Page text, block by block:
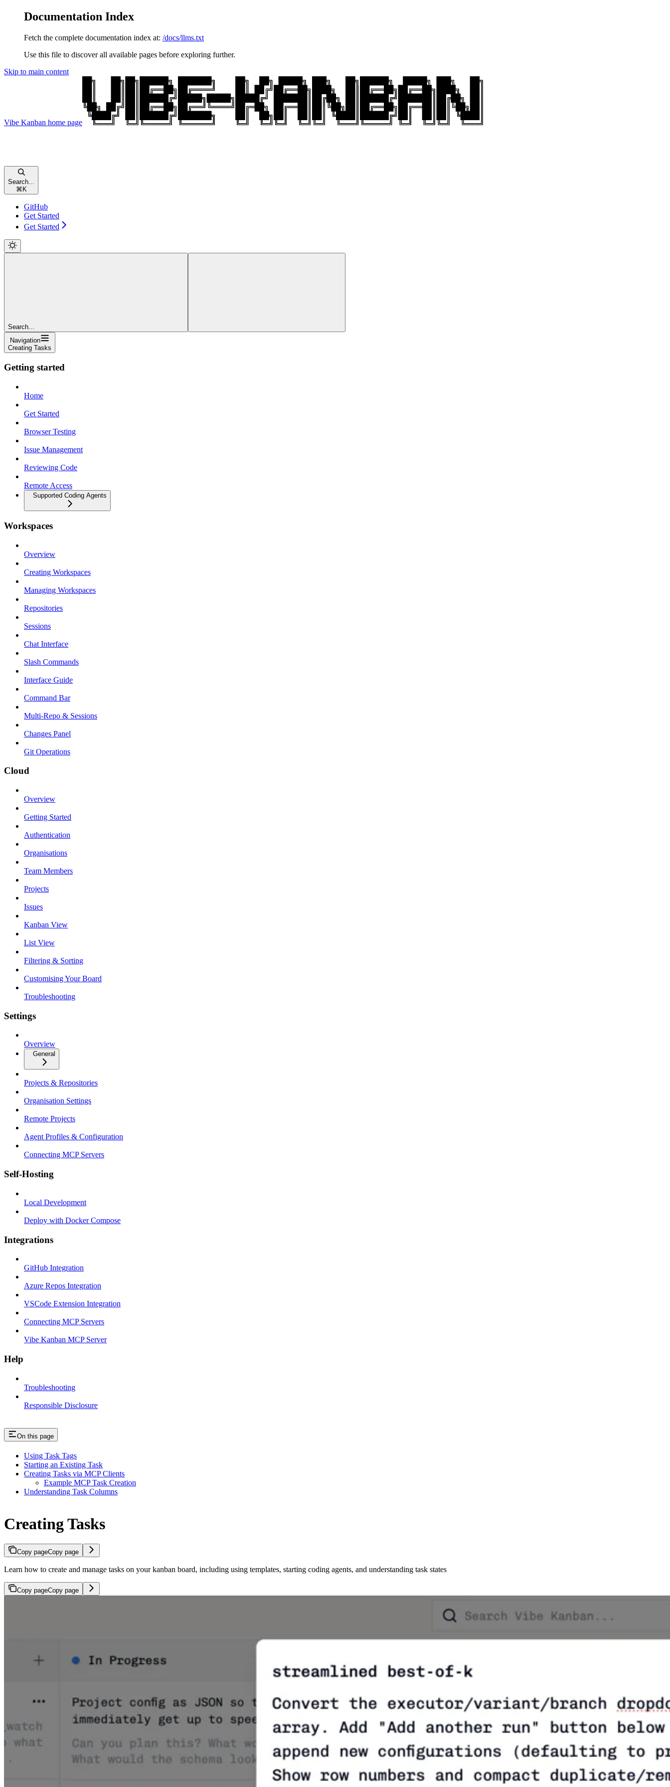
Documentation Index
Fetch the complete documentation index at: /docs/llms.txt
Use this file to discover all available pages before exploring further.
Skip to main content
Vibe Kanban home page
Search...
⌘K
GitHub
Get Started
Get Started
Search...
Navigation
Creating Tasks
Getting started
Home
Get Started
Browser Testing
Issue Management
Reviewing Code
Remote Access
Supported Coding Agents
Workspaces
Overview
Creating Workspaces
Managing Workspaces
Repositories
Sessions
Chat Interface
Slash Commands
Interface Guide
Command Bar
Multi-Repo & Sessions
Changes Panel
Git Operations
Cloud
Overview
Getting Started
Authentication
Organisations
Team Members
Projects
Issues
Kanban View
List View
Filtering & Sorting
Customising Your Board
Troubleshooting
Settings
Overview
General
Projects & Repositories
Organisation Settings
Remote Projects
Agent Profiles & Configuration
Connecting MCP Servers
Self-Hosting
Local Development
Deploy with Docker Compose
Integrations
GitHub Integration
Azure Repos Integration
VSCode Extension Integration
Connecting MCP Servers
Vibe Kanban MCP Server
Help
Troubleshooting
Responsible Disclosure
On this page
Using Task Tags
Starting an Existing Task
Creating Tasks via MCP Clients
Example MCP Task Creation
Understanding Task Columns
Creating Tasks
Copy pageCopy page
Learn how to create and manage tasks on your kanban board, including using templates, starting coding agents, and understanding task states
Copy pageCopy page